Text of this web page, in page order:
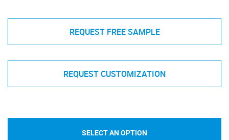
REQUEST FREE SAMPLE
REQUEST CUSTOMIZATION
SELECT AN OPTION